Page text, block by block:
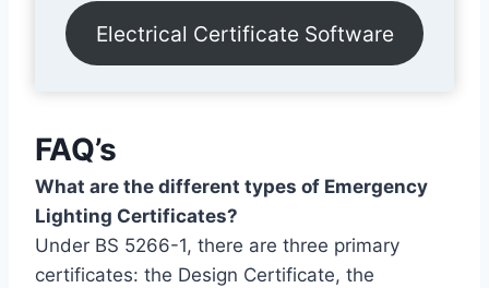
Electrical Certificate Software
FAQ’s
What are the different types of Emergency
Lighting Certificates?
Under BS 5266-1, there are three primary
certificates: the Design Certificate, the